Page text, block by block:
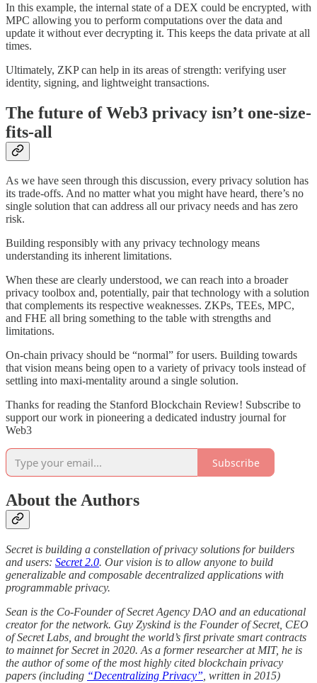
In this example, the internal state of a DEX could be encrypted, with
MPC allowing you to perform computations over the data and
update it without ever decrypting it. This keeps the data private at all
times.
Ultimately, ZKP can help in its areas of strength: verifying user
identity, signing, and lightweight transactions.
The future of Web3 privacy isn’t one-size-
fits-all
As we have seen through this discussion, every privacy solution has
its trade-offs. And no matter what you might have heard, there’s no
single solution that can address all our privacy needs and has zero
risk.
Building responsibly with any privacy technology means
understanding its inherent limitations.
When these are clearly understood, we can reach into a broader
privacy toolbox and, potentially, pair that technology with a solution
that complements its respective weaknesses. ZKPs, TEEs, MPC,
and FHE all bring something to the table with strengths and
limitations.
On-chain privacy should be “normal” for users. Building towards
that vision means being open to a variety of privacy tools instead of
settling into maxi-mentality around a single solution.
Thanks for reading the Stanford Blockchain Review! Subscribe to
support our work in pioneering a dedicated industry journal for
Web3
Subscribe
About the Authors
Secret is building a constellation of privacy solutions for builders
and users: Secret 2.0. Our vision is to allow anyone to build
generalizable and composable decentralized applications with
programmable privacy.
Sean is the Co-Founder of Secret Agency DAO and an educational
creator for the network. Guy Zyskind is the Founder of Secret, CEO
of Secret Labs, and brought the world’s first private smart contracts
to mainnet for Secret in 2020. As a former researcher at MIT, he is
the author of some of the most highly cited blockchain privacy
papers (including “Decentralizing Privacy” , written in 2015)